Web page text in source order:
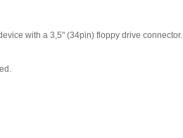
with a 3,5" (34pin) floppy drive connector.